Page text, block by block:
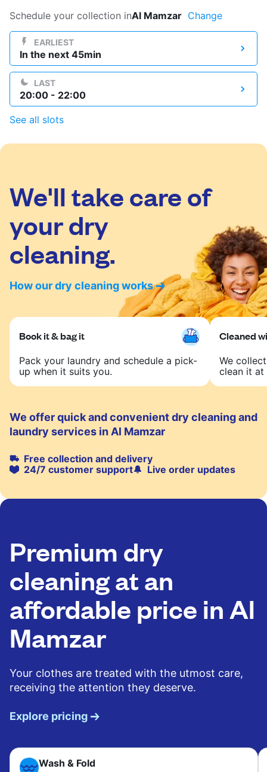
Log in
Download our mobile app
UAE
Schedule your collection inAl Mamzar Change
EARLIEST
In the next 45min
LAST
20:00 - 22:00
See all slots
We'll take care of
your dry
cleaning.
How our dry cleaning works
Book it & bag it
Pack your laundry and schedule a pick-
up when it suits you.
Cleaned
We
clean it at
We offer quick and convenient dry cleaning and
laundry services in Al Mamzar
Free collection and delivery
24/7 customer support
Live order updates
Premium dry
cleaning at an
affordable price in Al
Mamzar
Your clothes are treated with the utmost care,
receiving the attention they deserve.
Explore pricing
Wash & Fold